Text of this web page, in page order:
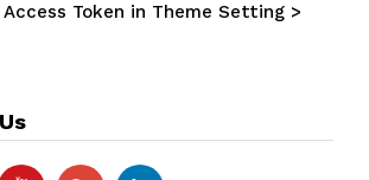
Token in Theme Setting >